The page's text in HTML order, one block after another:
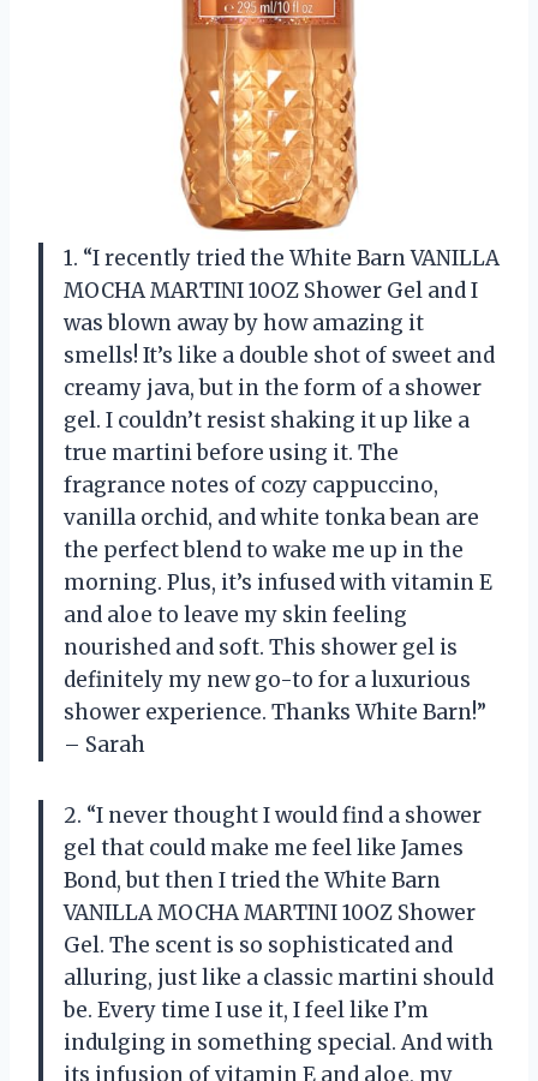
1. “I recently tried the White Barn VANILLA
MOCHA MARTINI 10OZ Shower Gel and I
was blown away by how amazing it
smells! It’s like a double shot of sweet and
creamy java, but in the form of a shower
gel. I couldn’t resist shaking it up like a
true martini before using it. The
fragrance notes of cozy cappuccino,
vanilla orchid, and white tonka bean are
the perfect blend to wake me up in the
morning. Plus, it’s infused with vitamin E
and aloe to leave my skin feeling
nourished and soft. This shower gel is
definitely my new go-to for a luxurious
shower experience. Thanks White Barn!”
– Sarah
2. “I never thought I would find a shower
gel that could make me feel like James
Bond, but then I tried the White Barn
VANILLA MOCHA MARTINI 10OZ Shower
Gel. The scent is so sophisticated and
alluring, just like a classic martini should
be. Every time I use it, I feel like I’m
indulging in something special. And with
its infusion of vitamin E and aloe, my